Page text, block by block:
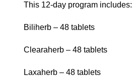
This 12-day program includes:
Biliherb – 48 tablets
Clearaherb – 48 tablets
Laxaherb – 48 tablets